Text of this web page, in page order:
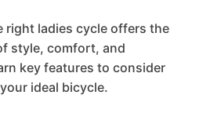
right ladies cycle offers the
style, comfort, and
key features to consider
ideal bicycle.